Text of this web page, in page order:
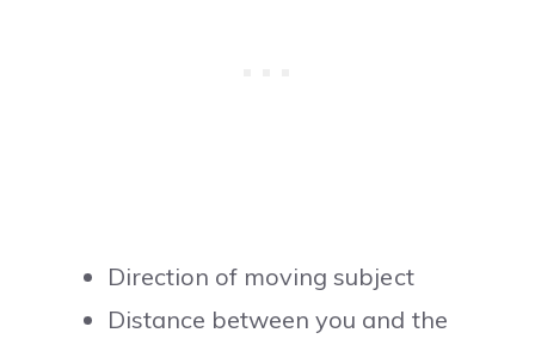
Direction of moving subject
Distance between you and the